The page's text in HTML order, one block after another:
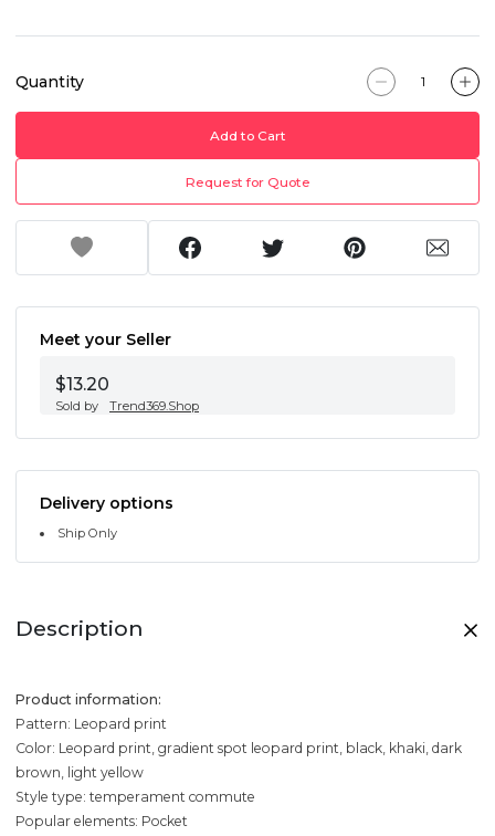
Quantity
Add to Cart
Request for Quote
Meet your Seller
$13.20
Sold by Trend369.Shop
Delivery options
Ship Only
Description
Product information:
Pattern: Leopard print
Color: Leopard print, gradient spot leopard print, black, khaki, dark
brown, light yellow
Style type: temperament commute
Popular elements: Pocket